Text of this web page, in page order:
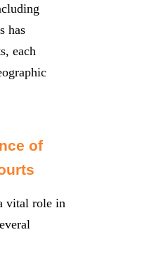
has
each
of
vital role in